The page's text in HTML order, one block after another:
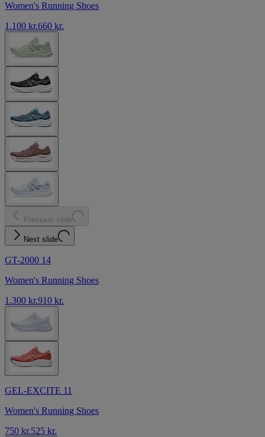
Women's Running Shoes
1.100 kr.660 kr.
Previous slide
Next slide
GT-2000 14
Women's Running Shoes
1.300 kr.910 kr.
GEL-EXCITE 11
Women's Running Shoes
750 kr.525 kr.